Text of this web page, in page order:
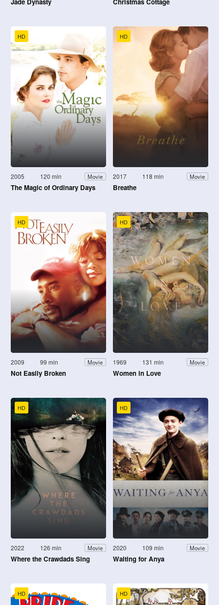
HD
2005 120 min Movie
The Magic of Ordinary Days
HD
2017 118 min Movie
Breathe
HD
2009 99 min Movie
Not Easily Broken
HD
1969 131 min Movie
Women in Love
HD
2022 126 min Movie
Where the Crawdads Sing
HD
2020 109 min Movie
Waiting for Anya
HD HD